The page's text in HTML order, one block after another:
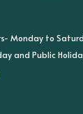
Monday to
and Public